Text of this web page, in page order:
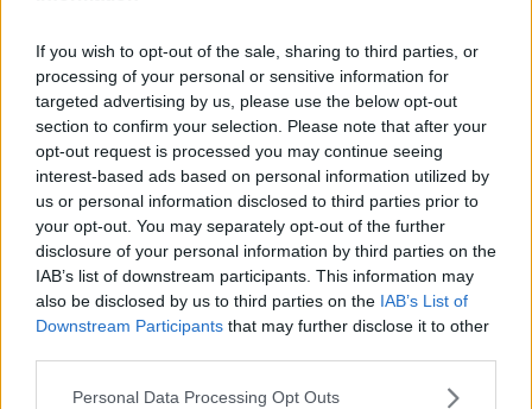
If you wish to opt-out of the sale, sharing to third parties, or
processing of your personal or sensitive information for
targeted advertising by us, please use the below opt-out
section to confirm your selection. Please note that after your
opt-out request is processed you may continue seeing
interest-based ads based on personal information utilized by
us or personal information disclosed to third parties prior to
your opt-out. You may separately opt-out of the further
disclosure of your personal information by third parties on the
IAB’s list of downstream participants. This information may
also be disclosed by us to third parties on the IAB’s List of
Downstream Participants that may further disclose it to other
Personal Data Processing Opt Outs
England.
Emergency services discovered the bodies of the
Vietnamese nationals at an industrial estate in Essex,
shortly after the lorry arrived on a ferry from
Zeebrugge in Belgium in the early hours of October
23rd last year.
Main image: A police forensic officer works at the
scene where 39 bodies were found in a shipping
container at Waterglade Industrial Park in Essex.
Picture by: Ray Tang/Xinhua News Agency/PA
Images